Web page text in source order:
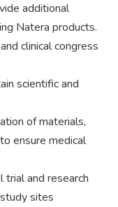
additional
Natera products.
clinical congress
scientific and
of materials,
ensure medical
trial and research
sites